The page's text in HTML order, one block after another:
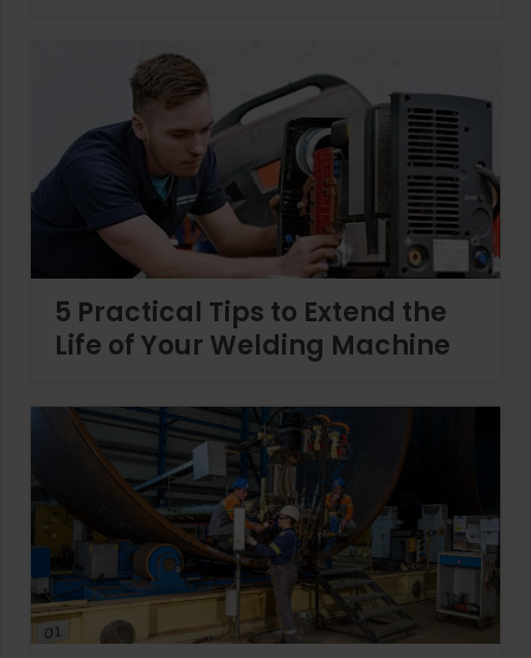
5 Practical Tips to Extend the
Life of Your Welding Machine